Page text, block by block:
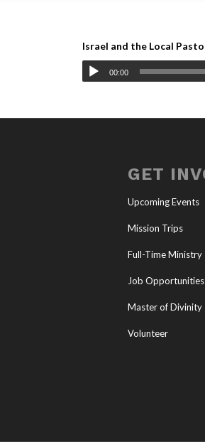
Israel and the Local
00:00
GET
Upcoming Events
Mission Trips
Full-Time Ministry
Job Opportunities
Master of Divinity
Volunteer